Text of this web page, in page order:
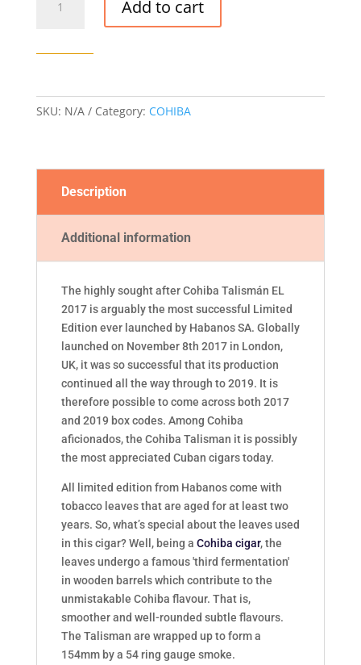
TALISMÁN
quantity
Add to cart
SKU: N/A Category: COHIBA
Description
Additional information
The highly sought after Cohiba Talismán EL
2017 is arguably the most successful Limited
Edition ever launched by Habanos SA. Globally
launched on November 8th 2017 in London,
UK, it was so successful that its production
continued all the way through to 2019. It is
therefore possible to come across both 2017
and 2019 box codes. Among Cohiba
aficionados, the Cohiba Talisman it is possibly
the most appreciated Cuban cigars today.
All limited edition from Habanos come with
tobacco leaves that are aged for at least two
years. So, what’s special about the leaves used
in this cigar? Well, being a Cohiba cigar, the
leaves undergo a famous 'third fermentation'
in wooden barrels which contribute to the
unmistakable Cohiba flavour. That is,
smoother and well-rounded subtle flavours.
The Talisman are wrapped up to form a
154mm by a 54 ring gauge smoke.